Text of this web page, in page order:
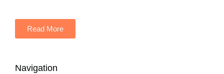
Read More
Navigation